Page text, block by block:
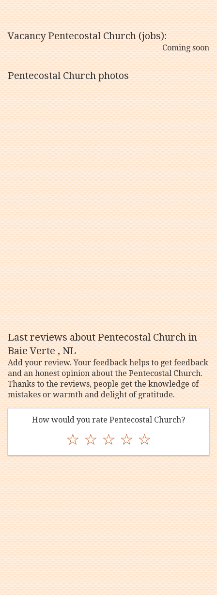
Vacancy Pentecostal Church (jobs):
Coming soon
Pentecostal Church photos
Last reviews about Pentecostal Church in
Baie Verte , NL
Add your review. Your feedback helps to get feedback
and an honest opinion about the Pentecostal Church.
Thanks to the reviews, people get the knowledge of
mistakes or warmth and delight of gratitude.
How would you rate Pentecostal Church?
☆ ☆ ☆ ☆ ☆